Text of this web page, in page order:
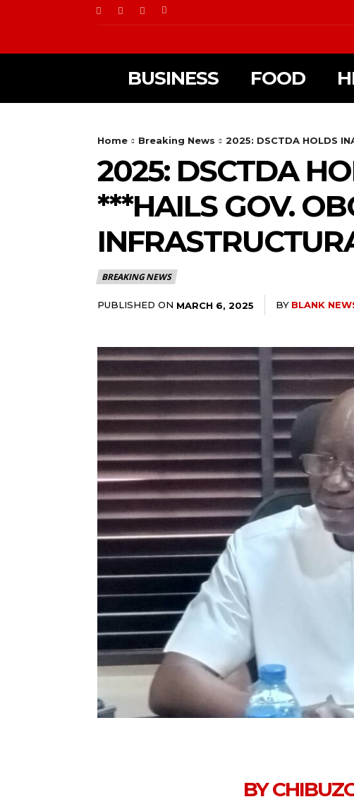
BUSINESS FOOD
Home Breaking News 2025: DSCTDA HOLDS
2025: DSCTDA
***HAILS GOV.
BREAKING NEWS
PUBLISHED ON MARCH 6, 2025 BY BLANK
BY